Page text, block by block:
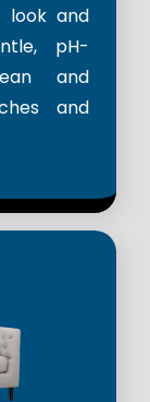
look and
pH-
and
and